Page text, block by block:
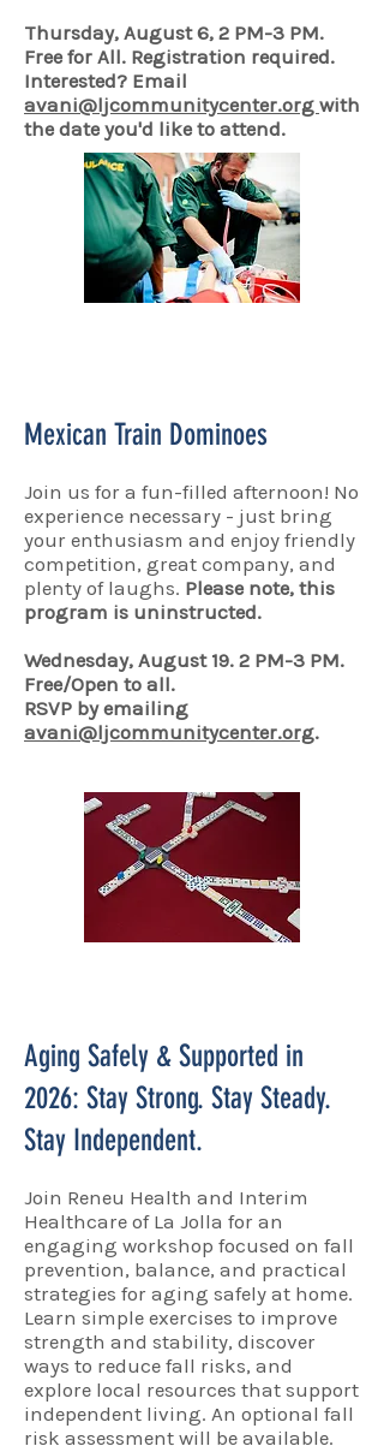
Thursday, August 6, 2 PM-3 PM.​​
Free for All. Registration required.
Interested? Email
avani@ljcommunitycenter.org with
the date you'd like to attend.
Mexican Train Dominoes
Join us for a fun-filled afternoon! No
experience necessary - just bring
your enthusiasm and enjoy friendly
competition, great company, and
plenty of laughs. Please note, this
program is uninstructed.
Wednesday, August 19. 2 PM-3 PM.
Free/Open to all.
RSVP by emailing
avani@ljcommunitycenter.org.
Aging Safely & Supported in
2026: Stay Strong. Stay Steady.
Stay Independent.
Join Reneu Health and Interim
Healthcare of La Jolla for an
engaging workshop focused on fall
prevention, balance, and practical
strategies for aging safely at home.
Learn simple exercises to improve
strength and stability, discover
ways to reduce fall risks, and
explore local resources that support
independent living. An optional fall
risk assessment will be available.